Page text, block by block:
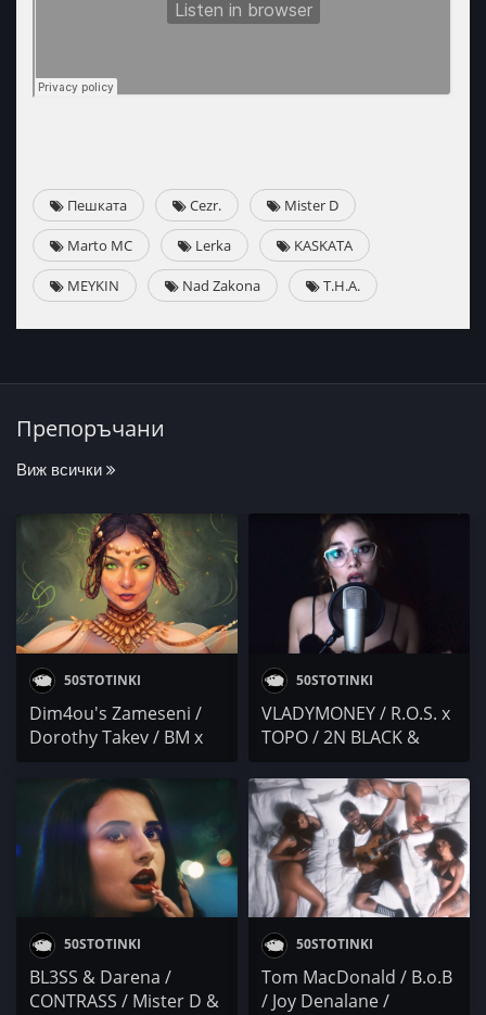
Пешката Cezr. Mister D
Marto MC Lerka KASKATA
MEYKIN Nad Zakona T.H.A.
Препоръчани
Виж всички
50STOTINKI
Dim4ou's Zameseni /
Dorothy Takev / BM x
RELETO
50STOTINKI
VLADYMONEY / R.O.S. x
TOPO / 2N BLACK &
Gabby G
50STOTINKI
BL3SS & Darena /
CONTRASS / Mister D &
50STOTINKI
Tom MacDonald / B.o.B
/ Joy Denalane /